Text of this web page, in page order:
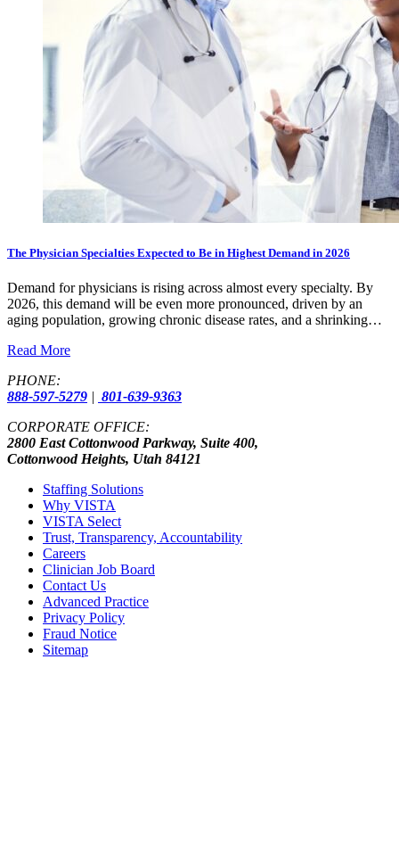
The Physician Specialties Expected to Be in Highest Demand in 2026
Demand for physicians is rising across almost every specialty. By
2026, this demand will be even more pronounced, driven by an
aging population, growing chronic disease rates, and a shrinking…
Read More
PHONE:
888-597-5279 | 801-639-9363
CORPORATE OFFICE:
2800 East Cottonwood Parkway, Suite 400,
Cottonwood Heights, Utah 84121
Staffing Solutions
Why VISTA
VISTA Select
Trust, Transparency, Accountability
Careers
Clinician Job Board
Contact Us
Advanced Practice
Privacy Policy
Fraud Notice
Sitemap